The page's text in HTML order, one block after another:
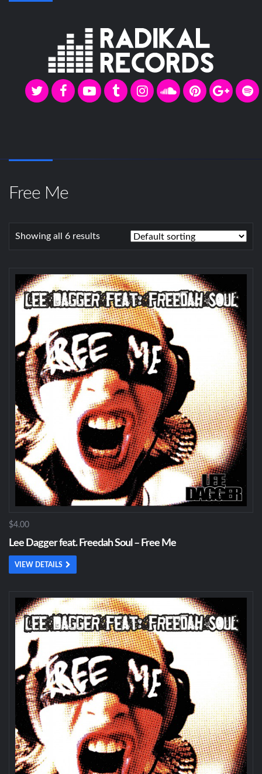
Free Me
Showing all 6 results
$4.00
Lee Dagger feat. Freedah Soul – Free Me
VIEW DETAILS